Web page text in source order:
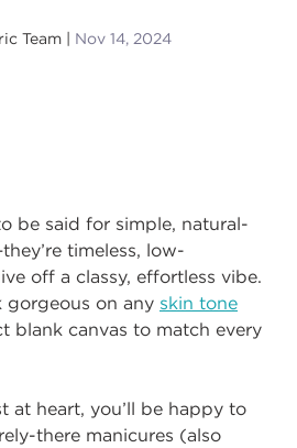
Team Nov 14, 2024
be said for simple, natural-
timeless, low-
off a classy, effortless vibe.
gorgeous on any skin tone
blank canvas to match every
at heart, you’ll be happy to
there manicures (also